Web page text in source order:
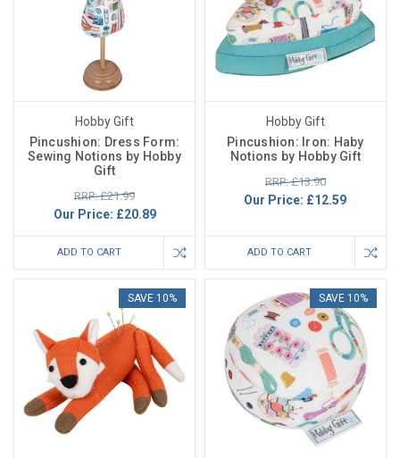
Hobby Gift
Pincushion: Dress Form:
Sewing Notions by Hobby
Gift
RRP: £21.99
Our Price: £20.89
ADD TO CART
Hobby Gift
Pincushion: Iron: Haby
Notions by Hobby Gift
RRP: £13.90
Our Price: £12.59
ADD TO CART
SAVE 10% SAVE 10%